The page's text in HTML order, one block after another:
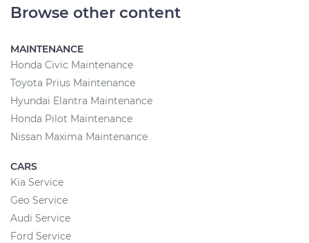
Browse other content
MAINTENANCE
Honda Civic Maintenance
Toyota Prius Maintenance
Hyundai Elantra Maintenance
Honda Pilot Maintenance
Nissan Maxima Maintenance
CARS
Kia Service
Geo Service
Audi Service
Ford Service